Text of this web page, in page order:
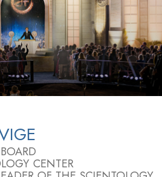
CENTER